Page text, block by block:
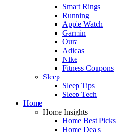
Smart Rings
Running
Apple Watch
Garmin
Oura
Adidas
Nike
Fitness Coupons
Sleep
Sleep Tips
Sleep Tech
Home
Home Insights
Home Best Picks
Home Deals